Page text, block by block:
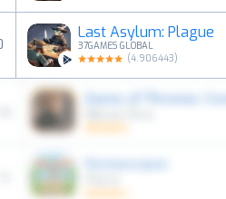
Last Asylum: Plague
37GAMES GLOBAL
(4.906443)